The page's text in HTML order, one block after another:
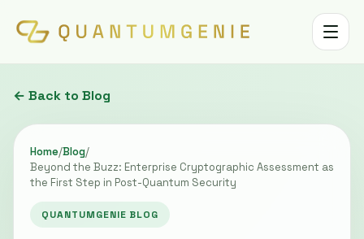
Toggle
← Back to Blog
Home/Blog/
Beyond the Buzz: Enterprise Cryptographic Assessment as
the First Step in Post-Quantum Security
QUANTUMGENIE BLOG